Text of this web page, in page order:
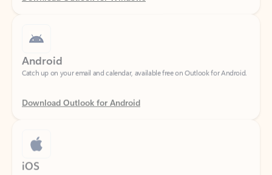
Android
Catch up on your email and calendar, available free on Outlook for Android.
Download Outlook for Android
iOS
Catch up on your email and calendar, available free on Outlook for iOS.